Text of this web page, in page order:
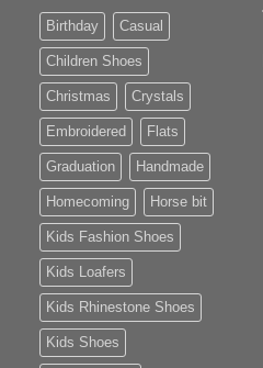
Birthday Casual
Children Shoes
Christmas Crystals
Embroidered Flats
Graduation Handmade
Homecoming Horse bit
Kids Fashion Shoes
Kids Loafers
Kids Rhinestone Shoes
Kids Shoes